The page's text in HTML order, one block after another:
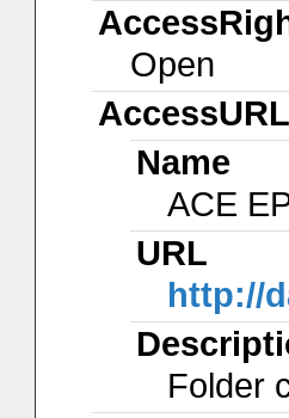
Open
AccessURL
Name
ACE
URL
http://
Folder